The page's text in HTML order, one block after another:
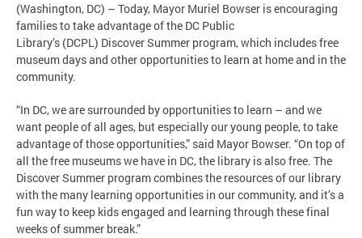
(Washington, DC) – Today, Mayor Muriel Bowser is encouraging
families to take advantage of the DC Public
Library’s (DCPL) Discover Summer program, which includes free
museum days and other opportunities to learn at home and in the
community.
“In DC, we are surrounded by opportunities to learn – and we
want people of all ages, but especially our young people, to take
advantage of those opportunities,” said Mayor Bowser. “On top of
all the free museums we have in DC, the library is also free. The
Discover Summer program combines the resources of our library
with the many learning opportunities in our community, and it’s a
fun way to keep kids engaged and learning through these final
weeks of summer break.”